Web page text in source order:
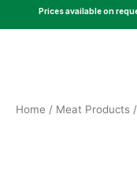
to
Prices available on
Home / Meat Products